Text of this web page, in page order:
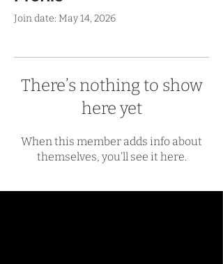
Join date: May 14, 2026
There’s nothing to show
here yet
When this member adds info about
themselves, you’ll see it here.